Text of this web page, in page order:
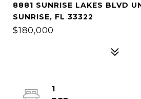
8881 SUNRISE LAKES BLVD
SUNRISE, FL 33322
$180,000
1